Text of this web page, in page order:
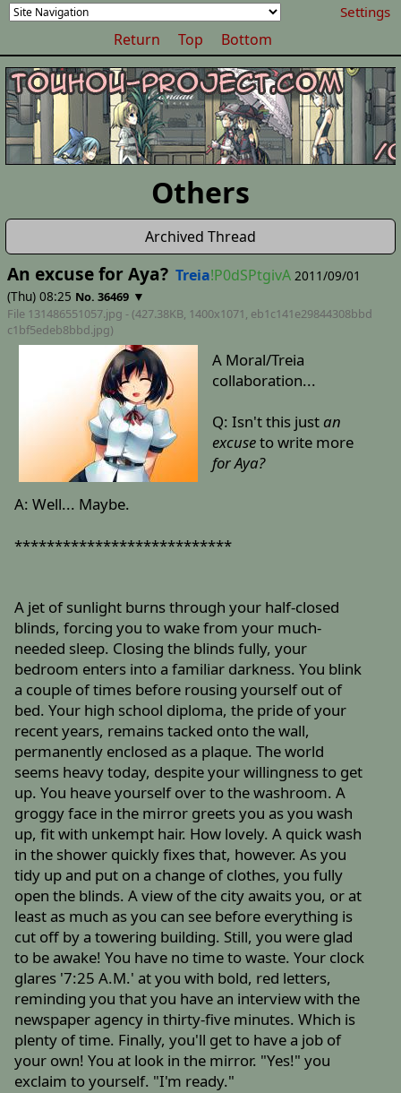
Settings
Return Top Bottom
Others
Archived Thread
An excuse for Aya? Treia!P0dSPtgivA 2011/09/01
(Thu) 08:25 No. 36469 ▼
File 131486551057.jpg - (427.38KB, 1400x1071, eb1c141e29844308bbd
c1bf5edeb8bbd.jpg)
A Moral/Treia
collaboration...
Q: Isn't this justan
excuseto write more
for Aya?
A: Well... Maybe.
***************************
A jet of sunlight burns through your half-closed
blinds, forcing you to wake from your much-
needed sleep. Closing the blinds fully, your
bedroom enters into a familiar darkness. You blink
a couple of times before rousing yourself out of
bed. Your high school diploma, the pride of your
recent years, remains tacked onto the wall,
permanently enclosed as a plaque. The world
seems heavy today, despite your willingness to get
up. You heave yourself over to the washroom. A
groggy face in the mirror greets you as you wash
up, fit with unkempt hair. How lovely. A quick wash
in the shower quickly fixes that, however. As you
tidy up and put on a change of clothes, you fully
open the blinds. A view of the city awaits you, or at
least as much as you can see before everything is
cut off by a towering building. Still, you were glad
to be awake! You have no time to waste. Your clock
glares '7:25 A.M.' at you with bold, red letters,
reminding you that you have an interview with the
newspaper agency in thirty-five minutes. Which is
plenty of time. Finally, you'll get to have a job of
your own! You at look in the mirror. "Yes!" you
exclaim to yourself. "I'm ready."